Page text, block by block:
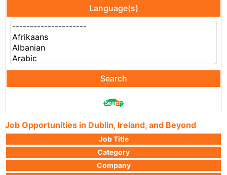
Language(s)
Search
Job Opportunities in Dublin, Ireland, and Beyond
Job Title
Category
Company